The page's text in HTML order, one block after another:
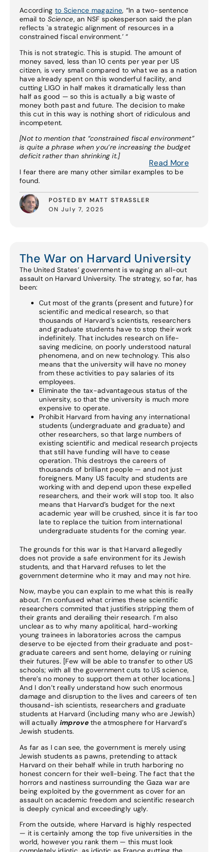
According to Science magazine, “In a two-sentence
email to Science, an NSF spokesperson said the plan
reflects `a strategic alignment of resources in a
constrained fiscal environment.’ “
This is not strategic. This is stupid. The amount of
money saved, less than 10 cents per year per US
citizen, is very small compared to what we as a nation
have already spent on this wonderful facility, and
cutting LIGO in half makes it dramatically less than
half as good — so this is actually a big waste of
money both past and future. The decision to make
this cut in this way is nothing short of ridiculous and
incompetent.
[Not to mention that “constrained fiscal environment”
is quite a phrase when you’re increasing the budget
deficit rather than shrinking it.]
I fear there are many other similar examples to be
found.
POSTED BY MATT STRASSLER
ON July 7, 2025
Read More
The War on Harvard University
The United States’ government is waging an all-out
assault on Harvard University. The strategy, so far, has
been:
Cut most of the grants (present and future) for
scientific and medical research, so that
thousands of Harvard’s scientists, researchers
and graduate students have to stop their work
indefinitely. That includes research on life-
saving medicine, on poorly understood natural
phenomena, and on new technology. This also
means that the university will have no money
from these activities to pay salaries of its
employees.
Eliminate the tax-advantageous status of the
university, so that the university is much more
expensive to operate.
Prohibit Harvard from having any international
students (undergraduate and graduate) and
other researchers, so that large numbers of
existing scientific and medical research projects
that still have funding will have to cease
operation. This destroys the careers of
thousands of brilliant people — and not just
foreigners. Many US faculty and students are
working with and depend upon these expelled
researchers, and their work will stop too. It also
means that Harvard’s budget for the next
academic year will be crushed, since it is far too
late to replace the tuition from international
undergraduate students for the coming year.
The grounds for this war is that Harvard allegedly
does not provide a safe environment for its Jewish
students, and that Harvard refuses to let the
government determine who it may and may not hire.
Now, maybe you can explain to me what this is really
about. I’m confused what crimes these scientific
researchers commited that justifies stripping them of
their grants and derailing their research. I’m also
unclear as to why many apolitical, hard-working
young trainees in laboratories across the campus
deserve to be ejected from their graduate and post-
graduate careers and sent home, delaying or ruining
their futures. [Few will be able to transfer to other US
schools; with all the government cuts to US science,
there’s no money to support them at other locations.]
And I don’t really understand how such enormous
damage and disruption to the lives and careers of ten
thousand-ish scientists, researchers and graduate
students at Harvard (including many who are Jewish)
will actually improvethe atmosphere for Harvard’s
Jewish students.
As far as I can see, the government is merely using
Jewish students as pawns, pretending to attack
Harvard on their behalf while in truth harboring no
honest concern for their well-being. The fact that the
horrors and nastiness surrounding the Gaza war are
being exploited by the government as cover for an
assault on academic freedom and scientific research
is deeply cynical and exceedingly ugly.
From the outside, where Harvard is highly respected
— it is certainly among the top five universities in the
world, however you rank them — this must look